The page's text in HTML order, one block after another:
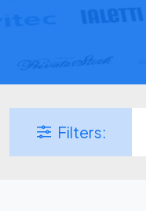
Filters: